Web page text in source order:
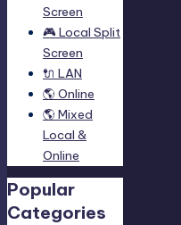
Screen
🎮 Local Split
Screen
🔌 LAN
🌎 Online
🌎 Mixed
Local &
Online
Popular
Categories